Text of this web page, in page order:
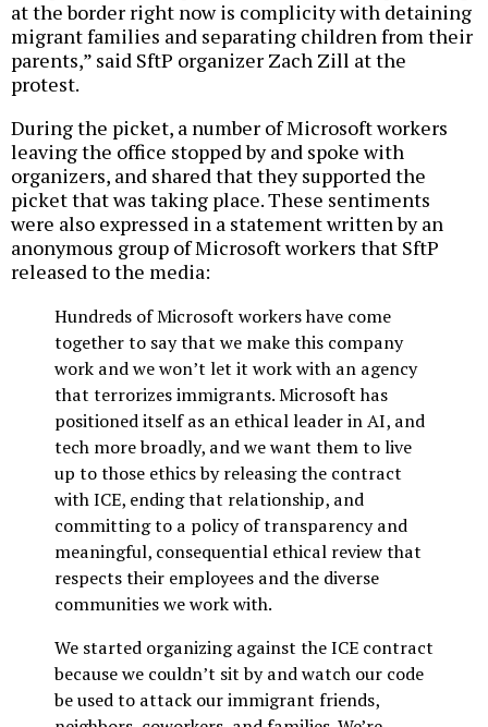
at the border right now is complicity with detaining
migrant families and separating children from their
parents,” said SftP organizer Zach Zill at the
protest.
During the picket, a number of Microsoft workers
leaving the office stopped by and spoke with
organizers, and shared that they supported the
picket that was taking place. These sentiments
were also expressed in a statement written by an
anonymous group of Microsoft workers that SftP
released to the media:
Hundreds of Microsoft workers have come
together to say that we make this company
work and we won’t let it work with an agency
that terrorizes immigrants. Microsoft has
positioned itself as an ethical leader in AI, and
tech more broadly, and we want them to live
up to those ethics by releasing the contract
with ICE, ending that relationship, and
committing to a policy of transparency and
meaningful, consequential ethical review that
respects their employees and the diverse
communities we work with.
We started organizing against the ICE contract
because we couldn’t sit by and watch our code
be used to attack our immigrant friends,